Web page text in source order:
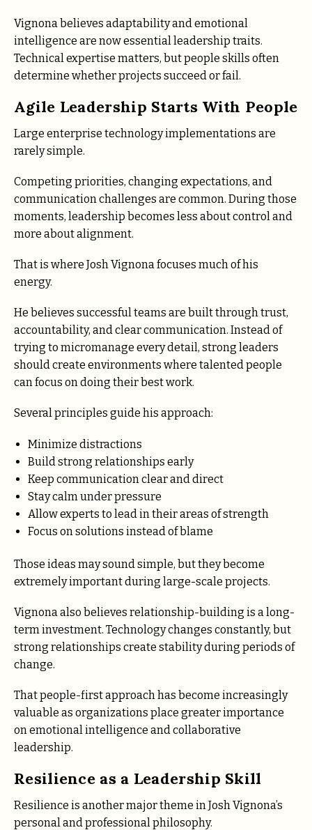
Vignona believes adaptability and emotional
intelligence are now essential leadership traits.
Technical expertise matters, but people skills often
determine whether projects succeed or fail.
Agile Leadership Starts With People
Large enterprise technology implementations are
rarely simple.
Competing priorities, changing expectations, and
communication challenges are common. During those
moments, leadership becomes less about control and
more about alignment.
That is where Josh Vignona focuses much of his
energy.
He believes successful teams are built through trust,
accountability, and clear communication. Instead of
trying to micromanage every detail, strong leaders
should create environments where talented people
can focus on doing their best work.
Several principles guide his approach:
Minimize distractions
Build strong relationships early
Keep communication clear and direct
Stay calm under pressure
Allow experts to lead in their areas of strength
Focus on solutions instead of blame
Those ideas may sound simple, but they become
extremely important during large-scale projects.
Vignona also believes relationship-building is a long-
term investment. Technology changes constantly, but
strong relationships create stability during periods of
change.
That people-first approach has become increasingly
valuable as organizations place greater importance
on emotional intelligence and collaborative
leadership.
Resilience as a Leadership Skill
Resilience is another major theme in Josh Vignona’s
personal and professional philosophy.